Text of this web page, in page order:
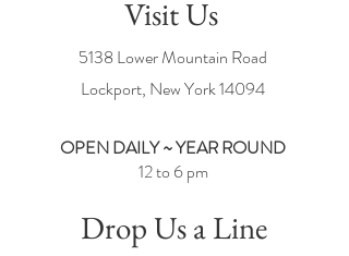
Visit Us
5138 Lower Mountain Road
Lockport, New York14094
OPEN DAILY ~ YEAR ROUND
12 to 6 pm
Drop Us a Line